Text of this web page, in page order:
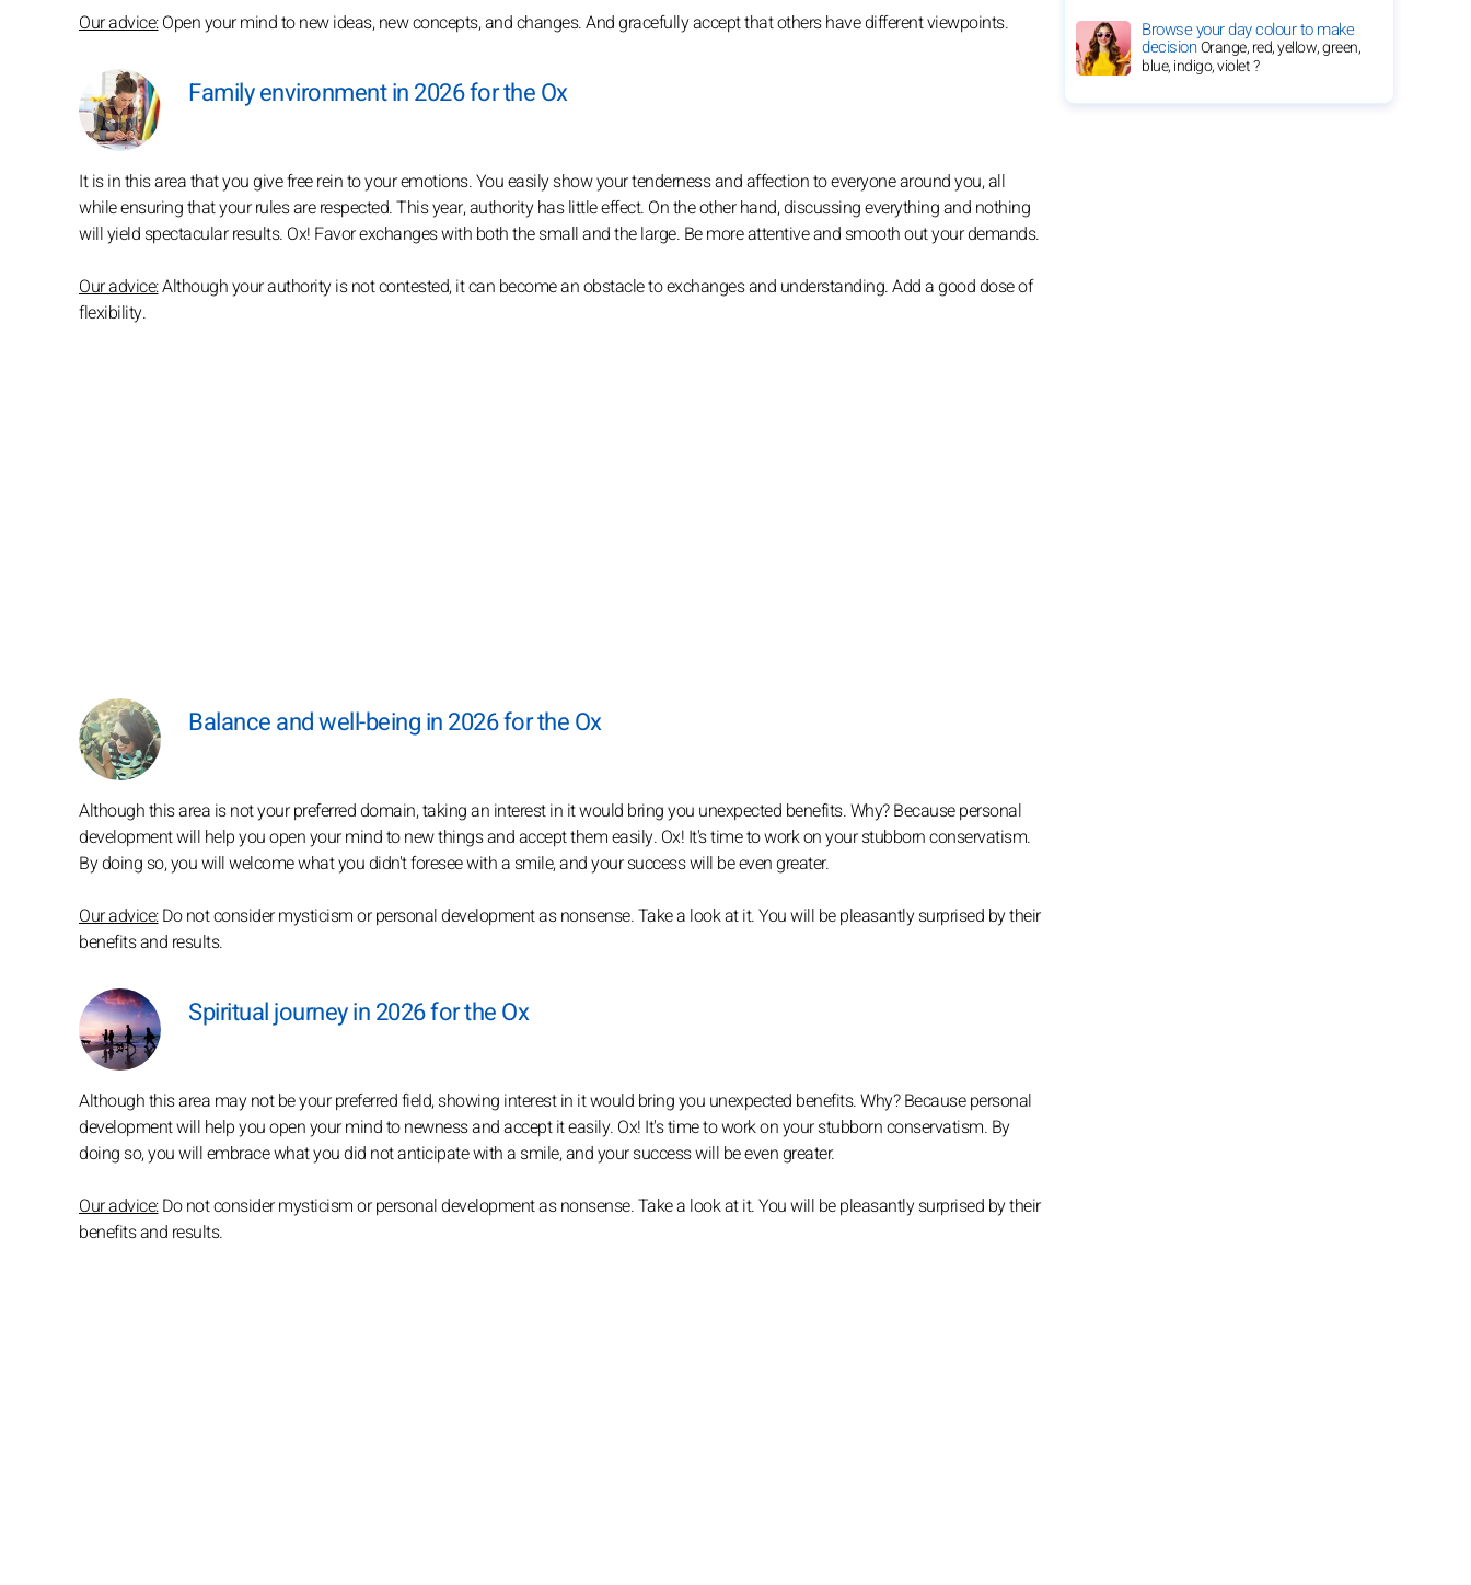
Our advice:Open your mind to new ideas, new concepts, and changes. And gracefully accept that others have different viewpoints.
Family environment in 2026 for the Ox
It is in this area that you give free rein to your emotions. You easily show your tenderness and affection to everyone around you, all
while ensuring that your rules are respected. This year, authority has little effect. On the other hand, discussing everything and nothing
will yield spectacular results. Ox! Favor exchanges with both the small and the large. Be more attentive and smooth out your demands.
Our advice:Although your authority is not contested, it can become an obstacle to exchanges and understanding. Add a good dose of
flexibility.
Balance and well-being in 2026 for the Ox
Although this area is not your preferred domain, taking an interest in it would bring you unexpected benefits. Why? Because personal
development will help you open your mind to new things and accept them easily. Ox! It's time to work on your stubborn conservatism.
By doing so, you will welcome what you didn't foresee with a smile, and your success will be even greater.
Our advice:Do not consider mysticism or personal development as nonsense. Take a look at it. You will be pleasantly surprised by their
benefits and results.
Spiritual journey in 2026 for the Ox
Although this area may not be your preferred field, showing interest in it would bring you unexpected benefits. Why? Because personal
development will help you open your mind to newness and accept it easily. Ox! It's time to work on your stubborn conservatism. By
doing so, you will embrace what you did not anticipate with a smile, and your success will be even greater.
Our advice:Do not consider mysticism or personal development as nonsense. Take a look at it. You will be pleasantly surprised by their
benefits and results.
Browse your day colour to make
decisionOrange, red, yellow, green,
blue, indigo, violet ?